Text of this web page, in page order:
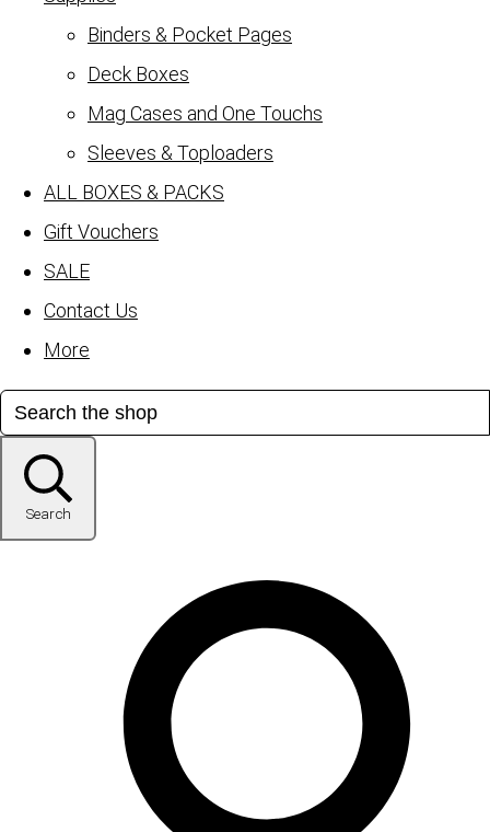
Binders & Pocket Pages
Deck Boxes
Mag Cases and One Touchs
Sleeves & Toploaders
ALL BOXES & PACKS
Gift Vouchers
SALE
Contact Us
More
Search